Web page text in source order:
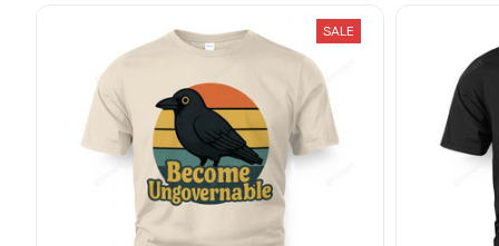
SALE